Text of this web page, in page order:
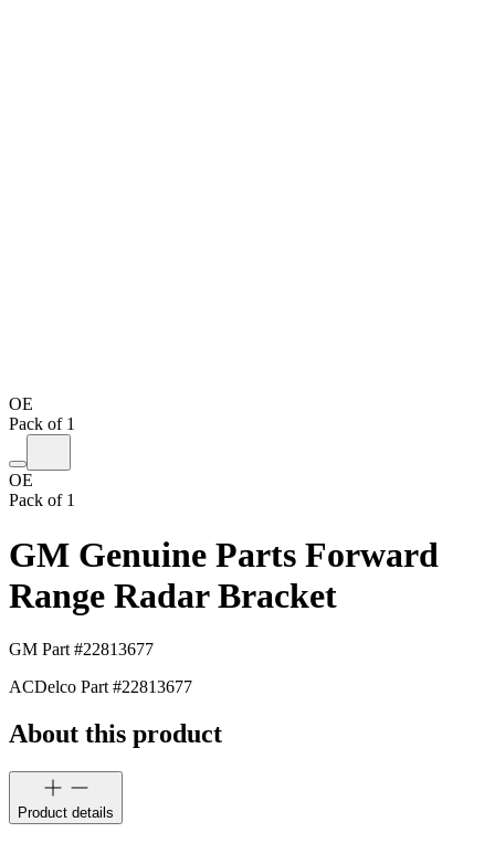
OE
Pack of 1
OE
Pack of 1
GM Genuine Parts Forward
Range Radar Bracket
GM Part #22813677
ACDelco Part #22813677
About this product
Product details